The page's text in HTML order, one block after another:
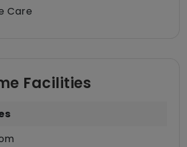
Care
Facilities